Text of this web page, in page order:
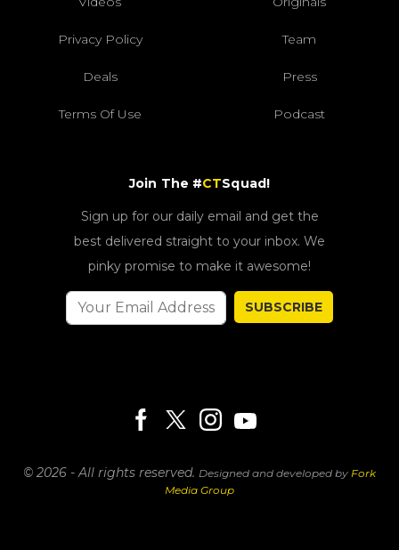
Privacy Policy Team
Deals Press
Terms Of Use Podcast
Join The #CTSquad!
Sign up for our daily email and get the
best delivered straight to your inbox. We
pinky promise to make it awesome!
SUBSCRIBE
© 2026 - All rights reserved. Designed and developed by Fork
Media Group